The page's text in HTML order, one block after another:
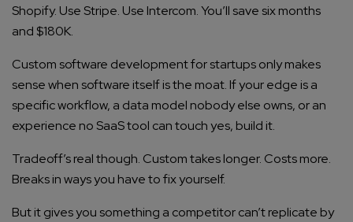
Shopify. Use Stripe. Use Intercom. You’ll save six months
and $180K.
Custom software development for startups only makes
sense when software itself is the moat. If your edge is a
specific workflow, a data model nobody else owns, or an
experience no SaaS tool can touch yes, build it.
Tradeoff’s real though. Custom takes longer. Costs more.
Breaks in ways you have to fix yourself.
But it gives you something a competitor can’t replicate by